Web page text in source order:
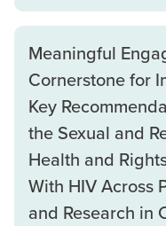
Meaningful
Cornerstone for
Key
the Sexual and
Health and
With HIV Across
and Research in